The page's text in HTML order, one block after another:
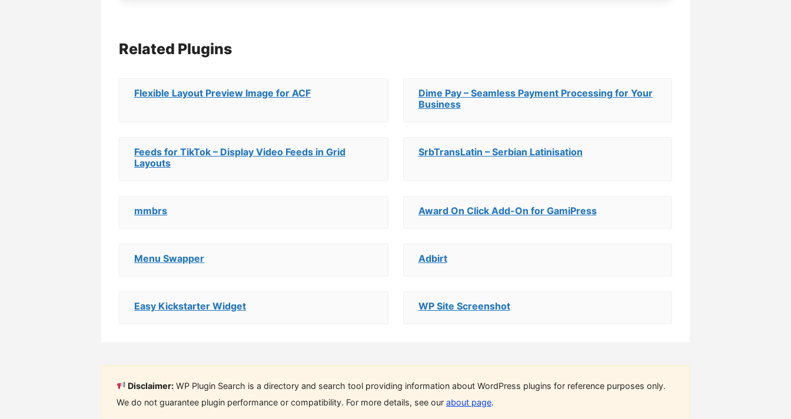
Related Plugins
Flexible Layout Preview Image for ACF
Dime Pay – Seamless Payment Processing for Your
Business
Feeds for TikTok – Display Video Feeds in Grid
Layouts
SrbTransLatin – Serbian Latinisation
mmbrs Award On Click Add-On for GamiPress
Menu Swapper Adbirt
Easy Kickstarter Widget WP Site Screenshot
Disclaimer: WP Plugin Search is a directory and search tool providing information about WordPress plugins for reference purposes only.
We do not guarantee plugin performance or compatibility. For more details, see our about page.